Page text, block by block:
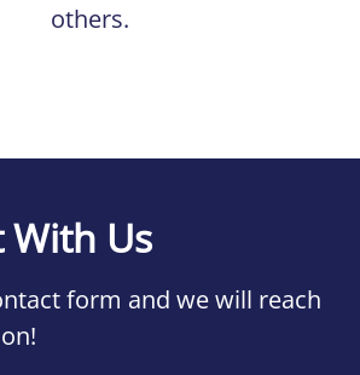
others.
With Us
form and we will reach